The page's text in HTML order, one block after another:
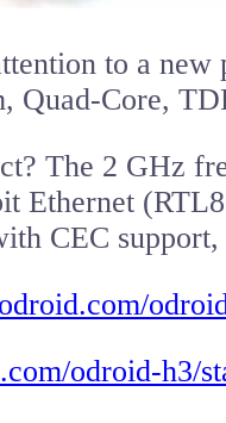
to a
Quad-Core,
The 2 GHz
Ethernet
CEC
odroid-h3/